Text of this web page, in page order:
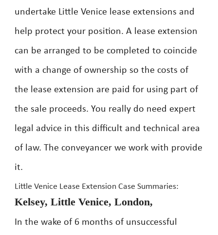
undertake Little Venice lease extensions and
help protect your position. A lease extension
can be arranged to be completed to coincide
with a change of ownership so the costs of
the lease extension are paid for using part of
the sale proceeds. You really do need expert
legal advice in this difficult and technical area
of law. The conveyancer we work with provide
it.
Little Venice Lease Extension Case Summaries:
Kelsey, Little Venice, London,
In the wake of 6 months of unsuccessful